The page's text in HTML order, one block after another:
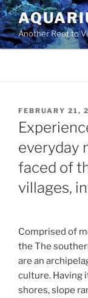
Skip
to
contentAnother Reef to
POSTED
ON
FEBRUARY 21,
everyday
faced of
villages,
Comprised of
the The
are an
culture. Having
shores, slope